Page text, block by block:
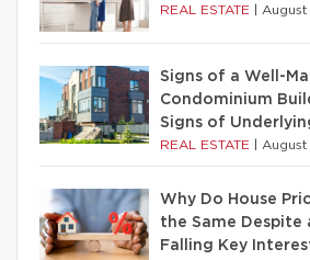
REAL ESTATE
Signs of a Well-
Condominium
Signs of
REAL ESTATE
Why Do House
the Same Despite
Falling Key